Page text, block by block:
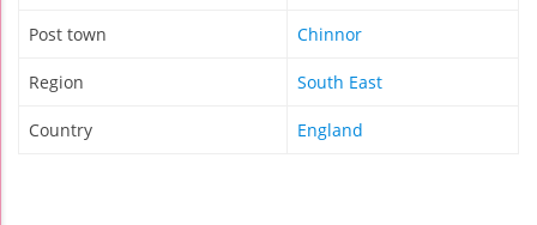
Post town Chinnor
Region South East
Country England